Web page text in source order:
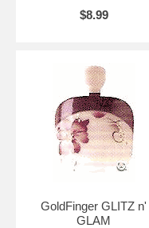
$8.99
GoldFinger GLITZ n'
GLAM